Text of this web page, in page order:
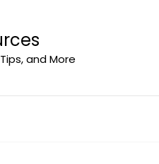
and More